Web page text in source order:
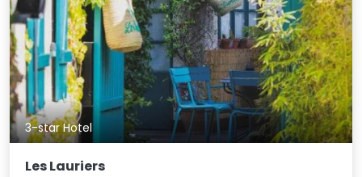
3-star Hotel
Les Lauriers